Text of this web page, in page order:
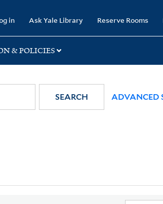
in Ask Yale Library Reserve Rooms
& POLICIES
SEARCH ADVANCED